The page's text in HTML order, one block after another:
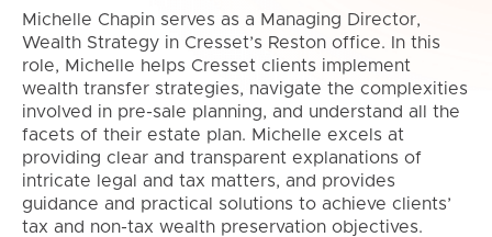
Michelle Chapin serves as a Managing Director,
Wealth Strategy in Cresset’s Reston office. In this
role, Michelle helps Cresset clients implement
wealth transfer strategies, navigate the complexities
involved in pre-sale planning, and understand all the
facets of their estate plan. Michelle excels at
providing clear and transparent explanations of
intricate legal and tax matters, and provides
guidance and practical solutions to achieve clients’
tax and non-tax wealth preservation objectives.